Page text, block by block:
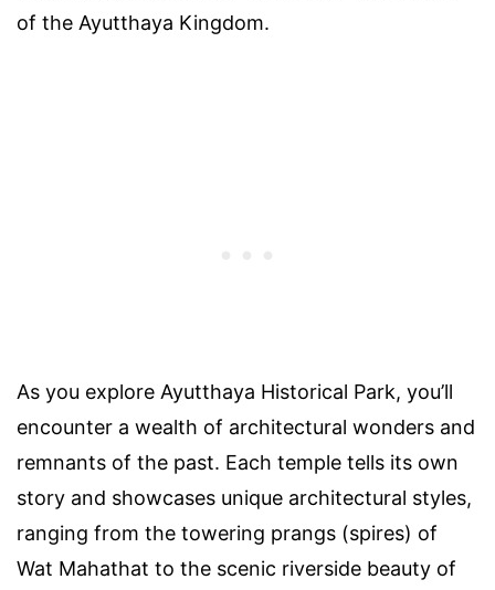
of the Ayutthaya Kingdom.
As you explore Ayutthaya Historical Park, you’ll
encounter a wealth of architectural wonders and
remnants of the past. Each temple tells its own
story and showcases unique architectural styles,
ranging from the towering prangs (spires) of
Wat Mahathat to the scenic riverside beauty of